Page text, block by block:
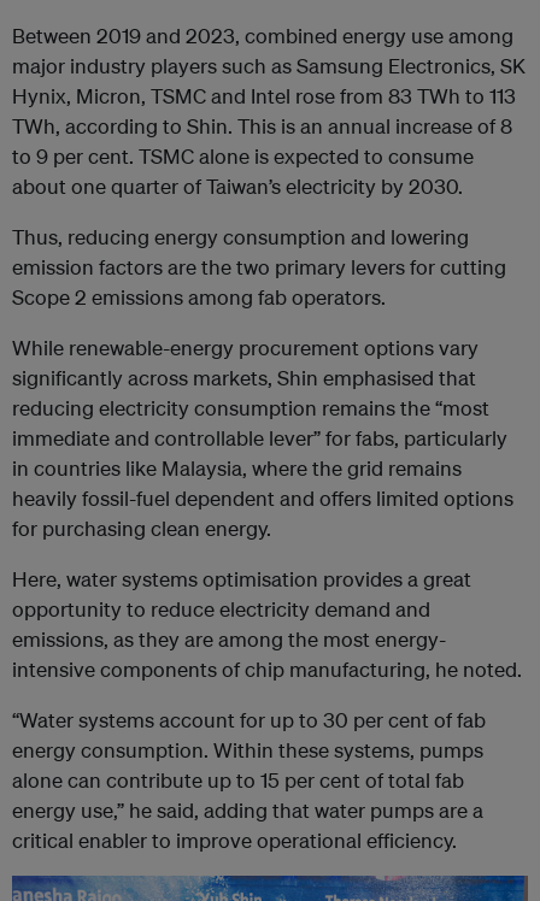
Between 2019 and 2023, combined energy use among
major industry players such as Samsung Electronics, SK
Hynix, Micron, TSMC and Intel rose from 83 TWh to 113
TWh, according to Shin. This is an annual increase of 8
to 9 per cent. TSMC alone is expected to consume
about one quarter of Taiwan’s electricity by 2030.
Thus, reducing energy consumption and lowering
emission factors are the two primary levers for cutting
Scope 2 emissions among fab operators.
While renewable-energy procurement options vary
significantly across markets, Shin emphasised that
reducing electricity consumption remains the “most
immediate and controllable lever” for fabs, particularly
in countries like Malaysia, where the grid remains
heavily fossil-fuel dependent and offers limited options
for purchasing clean energy.
Here, water systems optimisation provides a great
opportunity to reduce electricity demand and
emissions, as they are among the most energy-
intensive components of chip manufacturing, he noted.
“Water systems account for up to 30 per cent of fab
energy consumption. Within these systems, pumps
alone can contribute up to 15 per cent of total fab
energy use,” he said, adding that water pumps are a
critical enabler to improve operational efficiency.